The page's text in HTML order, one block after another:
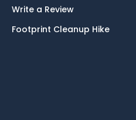
Write a Review
Footprint Cleanup Hike